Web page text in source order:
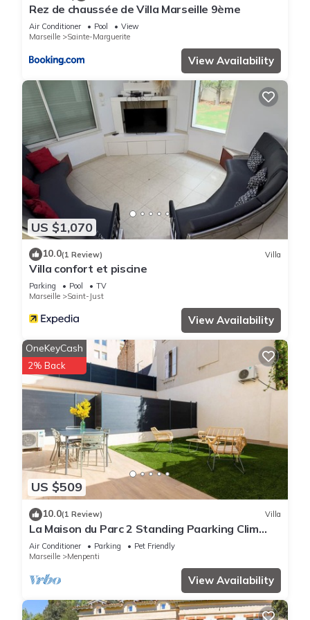
Rez de chaussée de Villa Marseille 9ème
Air Conditioner Pool
View
Marseille
Sainte-Marguerite
View Availability
US $1,070
10.0(1 Review) Villa
Villa confort et piscine
Parking Pool
TV
Marseille
Saint-Just
View Availability
US $509
OneKeyCash
2% Back
10.0(1 Review) Villa
La Maison du Parc 2 Standing Paarking Clim
downtown
Air Conditioner Parking
Pet Friendly
Marseille
Menpenti
View Availability